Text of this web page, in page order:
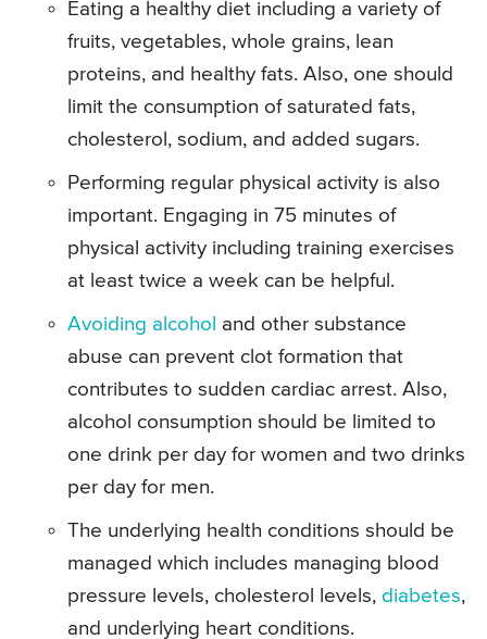
Eating a healthy diet including a variety of
fruits, vegetables, whole grains, lean
proteins, and healthy fats. Also, one should
limit the consumption of saturated fats,
cholesterol, sodium, and added sugars.
Performing regular physical activity is also
important. Engaging in 75 minutes of
physical activity including training exercises
at least twice a week can be helpful.
Avoiding alcohol and other substance
abuse can prevent clot formation that
contributes to sudden cardiac arrest. Also,
alcohol consumption should be limited to
one drink per day for women and two drinks
per day for men.
The underlying health conditions should be
managed which includes managing blood
pressure levels, cholesterol levels, diabetes,
and underlying heart conditions.